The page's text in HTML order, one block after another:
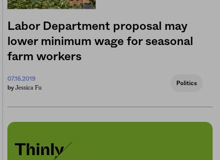
Labor Department proposal may
lower minimum wage for seasonal
farm workers
07.16.2019
by Jessica Fu
Politics